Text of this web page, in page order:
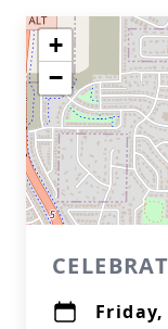
+
−
Friday,